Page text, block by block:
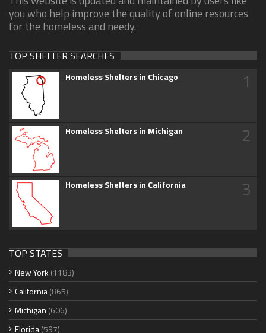
you who help improve the quality of online resources
for the homeless and needy.
TOP SHELTER SEARCHES
Homeless Shelters in Chicago 1
Homeless Shelters in Michigan 2
Homeless Shelters in California 3
TOP STATES
New York (1183)
California(865)
Michigan (606)
Florida(597)